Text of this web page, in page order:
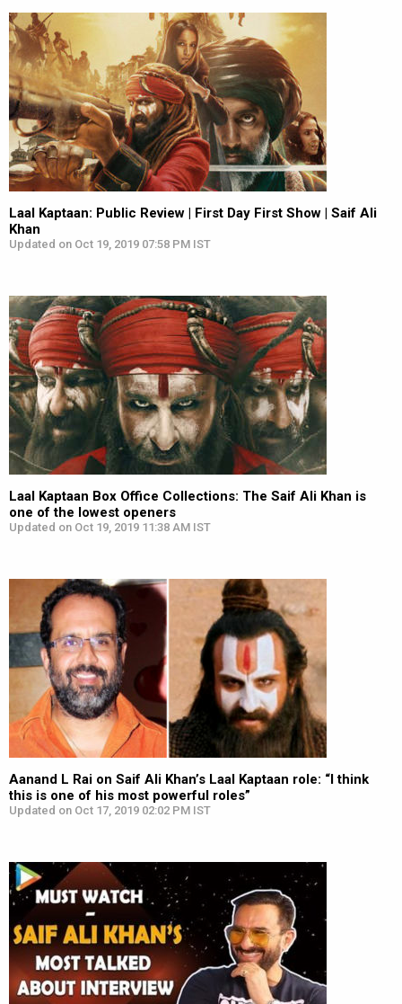
Laal Kaptaan: Public Review | First Day First Show | Saif Ali
Khan
Updated on Oct 19, 2019 07:58 PM IST
Laal Kaptaan Box Office Collections: The Saif Ali Khan is
one of the lowest openers
Updated on Oct 19, 2019 11:38 AM IST
Aanand L Rai on Saif Ali Khan’s Laal Kaptaan role: “I think
this is one of his most powerful roles”
Updated on Oct 17, 2019 02:02 PM IST